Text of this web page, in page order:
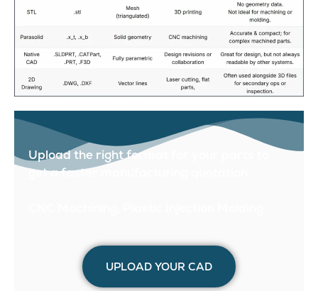
Upload the right format for your parts to
get a faster manufacturing quotation.
UPLOAD YOUR CAD